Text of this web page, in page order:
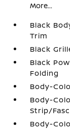
More...
Black
Trim
Black
Black
Folding
Body-
Body-
Strip/
Body-